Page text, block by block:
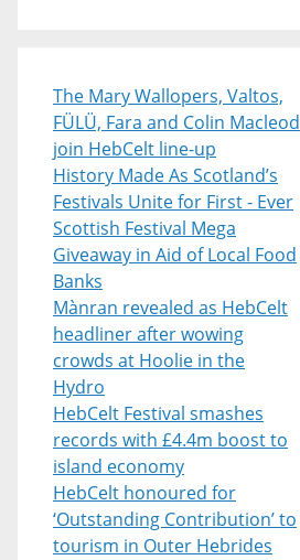
The Mary Wallopers, Valtos,
FÜLÜ, Fara and Colin Macleod
join HebCelt line-up
History Made As Scotland’s
Festivals Unite for First - Ever
Scottish Festival Mega
Giveaway in Aid of Local Food
Banks
Mànran revealed as HebCelt
headliner after wowing
crowds at Hoolie in the
Hydro
HebCelt Festival smashes
records with £4.4m boost to
island economy
HebCelt honoured for
‘Outstanding Contribution’ to
tourism in Outer Hebrides